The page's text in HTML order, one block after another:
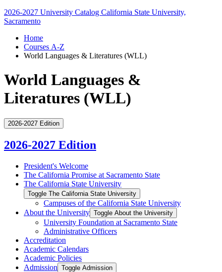
2026-2027 University Catalog California State University,
Sacramento
Home
Courses A-Z
World Languages & Literatures (WLL)
World Languages &
Literatures (WLL)
2026-2027 Edition
2026-2027 Edition
President's Welcome
The California Promise at Sacramento State
The California State University
Toggle The California State University
Campuses of the California State University
About the University Toggle About the University
University Foundation at Sacramento State
Administrative Officers
Accreditation
Academic Calendars
Academic Policies
Admission Toggle Admission